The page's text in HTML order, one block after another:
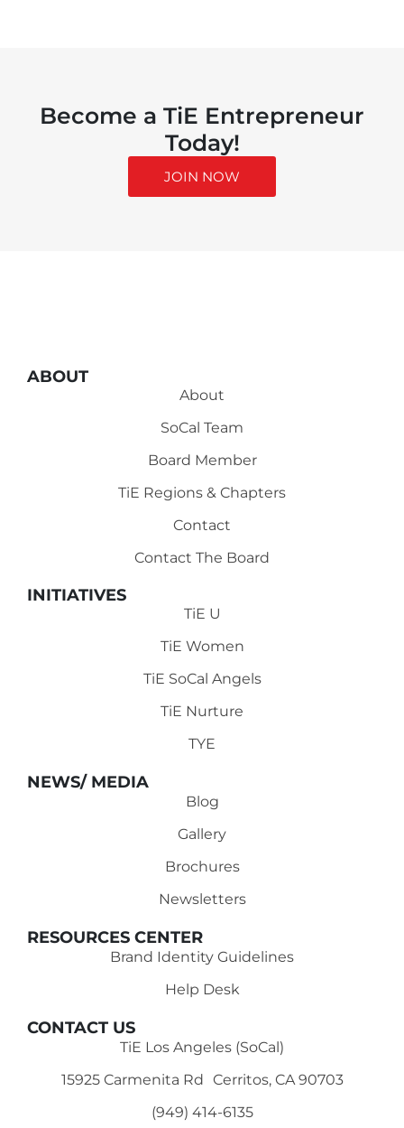
Become a TiE Entrepreneur
Today!
JOIN NOW
ABOUT
About
SoCal Team
Board Member
TiE Regions & Chapters
Contact
Contact The Board
INITIATIVES
TiE U
TiE Women
TiE SoCal Angels
TiE Nurture
TYE
NEWS/ MEDIA
Blog
Gallery
Brochures
Newsletters
RESOURCES CENTER
Brand Identity Guidelines
Help Desk
CONTACT US
TiE Los Angeles (SoCal)
15925 Carmenita Rd Cerritos, CA 90703
(949) 414-6135‬